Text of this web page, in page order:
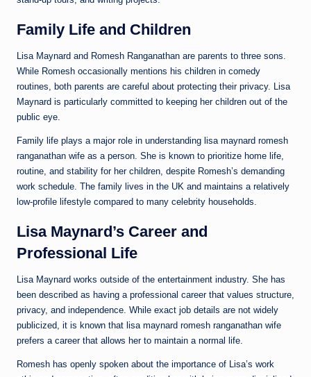
Family Life and Children
Lisa Maynard and Romesh Ranganathan are parents to three sons.
While Romesh occasionally mentions his children in comedy
routines, both parents are careful about protecting their privacy. Lisa
Maynard is particularly committed to keeping her children out of the
public eye.
Family life plays a major role in understanding lisa maynard romesh
ranganathan wife as a person. She is known to prioritize home life,
routine, and stability for her children, despite Romesh’s demanding
work schedule. The family lives in the UK and maintains a relatively
low-profile lifestyle compared to many celebrity households.
Lisa Maynard’s Career and
Professional Life
Lisa Maynard works outside of the entertainment industry. She has
been described as having a professional career that values structure,
privacy, and independence. While exact job details are not widely
publicized, it is known that lisa maynard romesh ranganathan wife
prefers a career that allows her to maintain a normal life.
Romesh has openly spoken about the importance of Lisa’s work